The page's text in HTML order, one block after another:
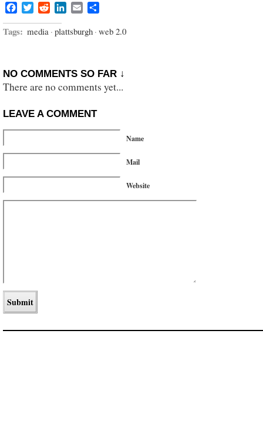
Facebook
TwitterRedditLinkedIn
Email
Tags: media · plattsburgh · web 2.0
NO COMMENTS SO FAR ↓
There are no comments yet...
LEAVE A COMMENT
Name
Mail
Website